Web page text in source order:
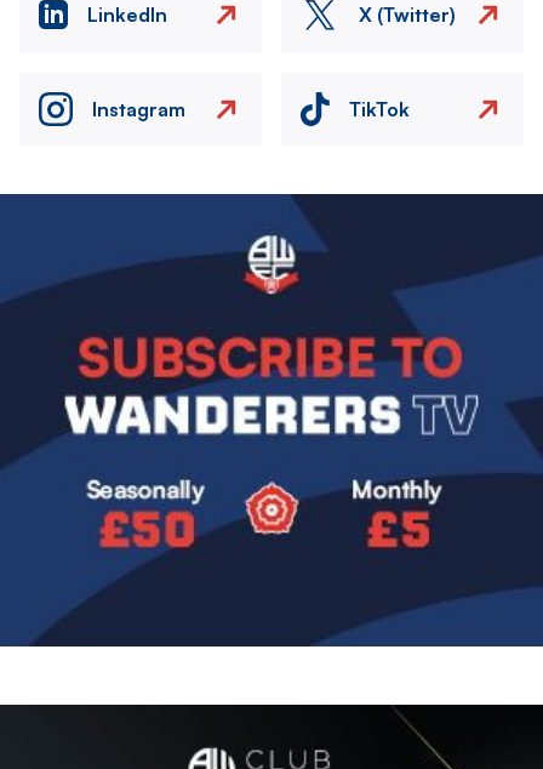
LinkedIn X (Twitter)
Instagram TikTok